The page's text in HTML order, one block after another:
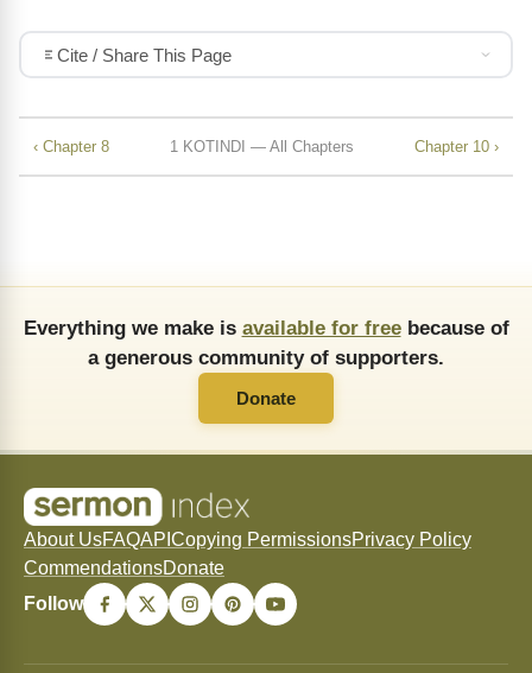
Cite / Share This Page
‹ Chapter 8 1 KOTINDI — All Chapters Chapter 10 ›
Everything we make is available for freebecause of
a generous community of supporters.
Donate
About UsFAQAPI Copying PermissionsPrivacy Policy
CommendationsDonate
Follow